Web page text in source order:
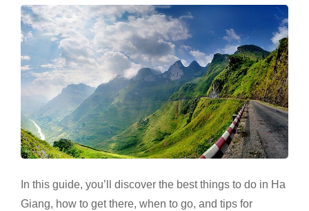
In this guide, you’ll discover the best things to do in Ha
Giang, how to get there, when to go, and tips for